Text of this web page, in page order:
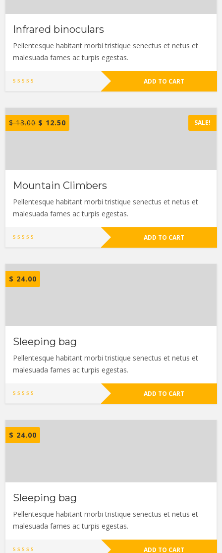
Infrared binoculars
Pellentesque habitant morbi tristique senectus et netus et
malesuada fames ac turpis egestas.
ADD TO CART
$13.00 $ 12.50 SALE!
Mountain Climbers
Pellentesque habitant morbi tristique senectus et netus et
malesuada fames ac turpis egestas.
ADD TO CART
$ 24.00
Sleeping bag
Pellentesque habitant morbi tristique senectus et netus et
malesuada fames ac turpis egestas.
ADD TO CART
$ 24.00
Sleeping bag
Pellentesque habitant morbi tristique senectus et netus et
malesuada fames ac turpis egestas.
ADD TO CART